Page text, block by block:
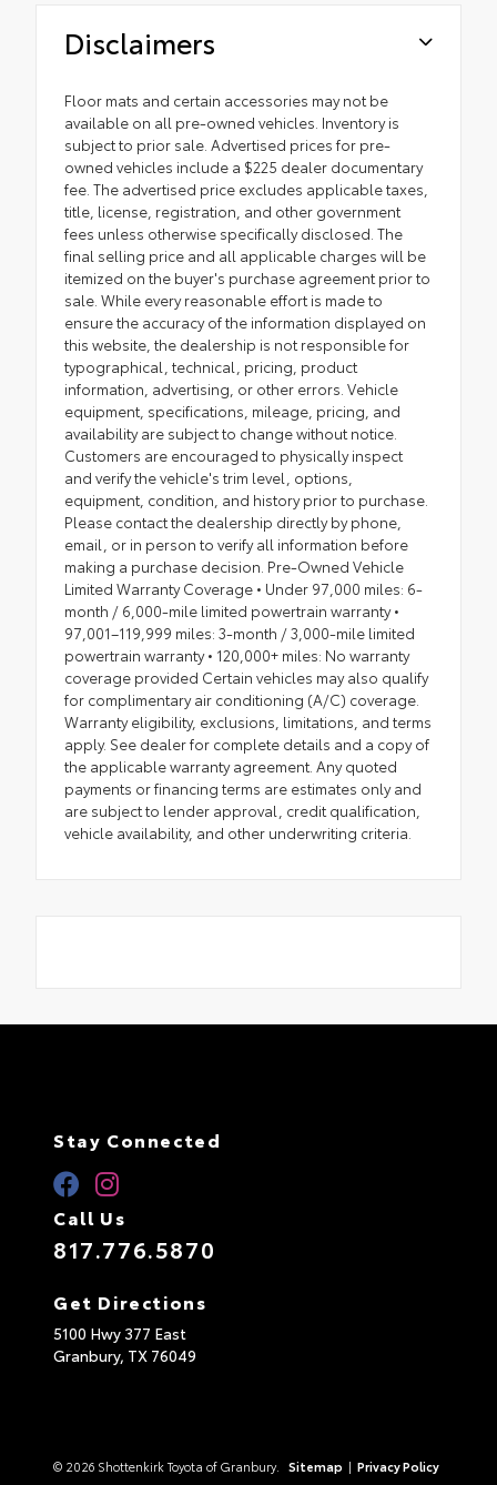
Disclaimers
Floor mats and certain accessories may not be
available on all pre-owned vehicles. Inventory is
subject to prior sale. Advertised prices for pre-
owned vehicles include a $225 dealer documentary
fee. The advertised price excludes applicable taxes,
title, license, registration, and other government
fees unless otherwise specifically disclosed. The
final selling price and all applicable charges will be
itemized on the buyer's purchase agreement prior to
sale. While every reasonable effort is made to
ensure the accuracy of the information displayed on
this website, the dealership is not responsible for
typographical, technical, pricing, product
information, advertising, or other errors. Vehicle
equipment, specifications, mileage, pricing, and
availability are subject to change without notice.
Customers are encouraged to physically inspect
and verify the vehicle's trim level, options,
equipment, condition, and history prior to purchase.
Please contact the dealership directly by phone,
email, or in person to verify all information before
making a purchase decision. Pre-Owned Vehicle
Limited Warranty Coverage • Under 97,000 miles: 6-
month / 6,000-mile limited powertrain warranty •
97,001–119,999 miles: 3-month / 3,000-mile limited
powertrain warranty • 120,000+ miles: No warranty
coverage provided Certain vehicles may also qualify
for complimentary air conditioning (A/C) coverage.
Warranty eligibility, exclusions, limitations, and terms
apply. See dealer for complete details and a copy of
the applicable warranty agreement. Any quoted
payments or financing terms are estimates only and
are subject to lender approval, credit qualification,
vehicle availability, and other underwriting criteria.
Stay Connected
Call Us
817.776.5870
Get Directions
5100 Hwy 377 East
Granbury, TX 76049
© 2026 Shottenkirk Toyota of Granbury. Sitemap | Privacy Policy